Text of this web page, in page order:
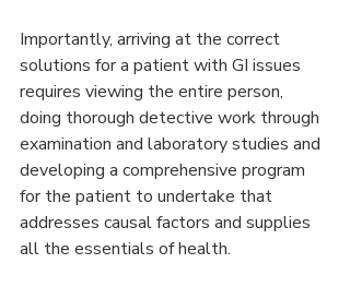
Importantly, arriving at the correct
solutions for a patient with GI issues
requires viewing the entire person,
doing thorough detective work through
examination and laboratory studies and
developing a comprehensive program
for the patient to undertake that
addresses causal factors and supplies
all the essentials of health.